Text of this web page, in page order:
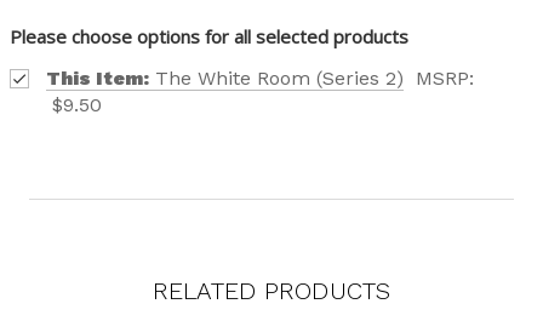
Please choose options for all selected products
This Item: The White Room (Series 2)
MSRP:
$9.50
RELATED PRODUCTS
Phone number
Text me with news and offers? By checking this box, I consent to receive